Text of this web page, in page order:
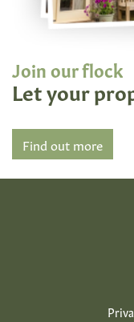
Join our flock
Let your
Find out more